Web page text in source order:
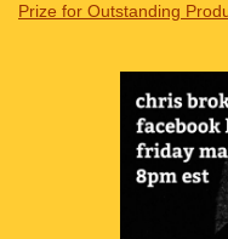
Prize for Outstanding